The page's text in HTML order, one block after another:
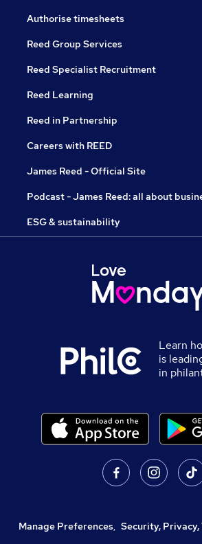
Authorise timesheets
Reed Group Services
Reed Specialist Recruitment
Reed Learning
Reed in Partnership
Careers with REED
James Reed - Official Site
Podcast - James Reed: all about
ESG & sustainability
Learn
is
in
Manage Preferences, Security,